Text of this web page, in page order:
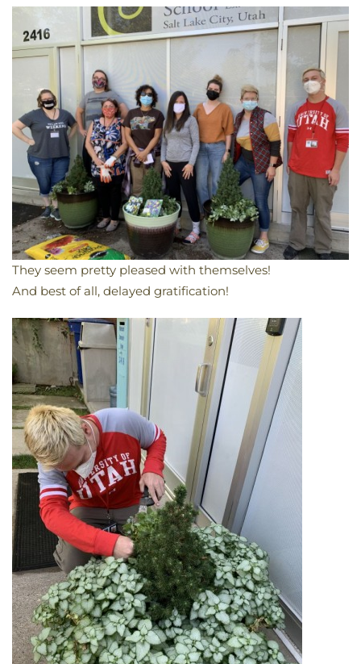
They seem pretty pleased with themselves!
And best of all, delayed gratification!